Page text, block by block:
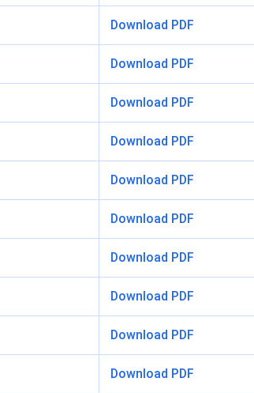
Download PDF
Download PDF
Download PDF
Download PDF
Download PDF
Download PDF
Download PDF
Download PDF
Download PDF
Download PDF